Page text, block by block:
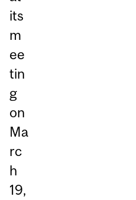
its
m
ee
tin
g
on
Ma
rc
h
19,